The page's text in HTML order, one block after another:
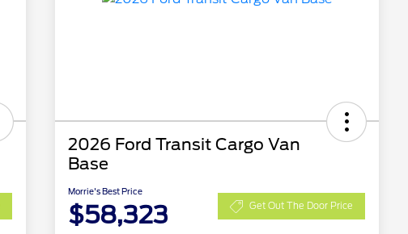
2026 Ford Transit Cargo Van
Base
Morrie's Best Price
$58,323 Get Out The Door Price